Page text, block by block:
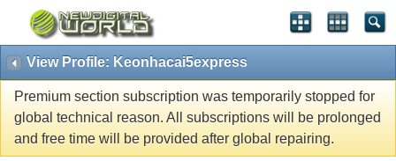
View Profile: Keonhacai5express
Premium section subscription was temporarily stopped for
global technical reason. All subscriptions will be prolonged
and free time will be provided after global repairing.